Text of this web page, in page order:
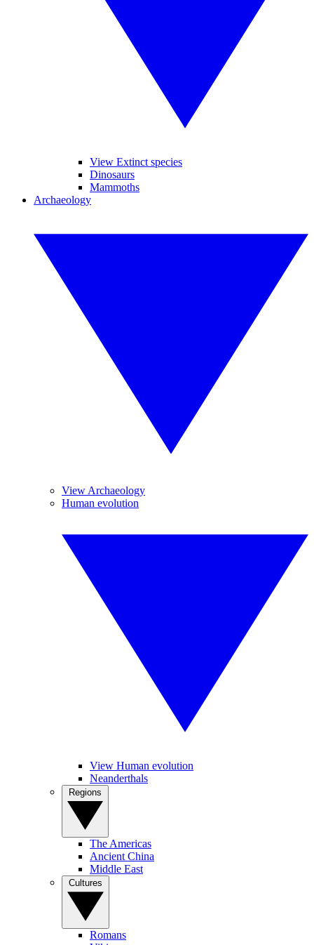
View Extinct species
Dinosaurs
Mammoths
Archaeology
View Archaeology
Human evolution
View Human evolution
Neanderthals
The Americas
Ancient China
Middle East
Romans